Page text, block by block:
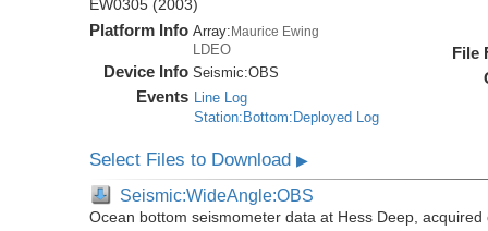
EW0305 (2003)
Platform Info Array:Maurice Ewing
LDEO
Device Info Seismic:OBS
Events Line Log
Station:Bottom:Deployed Log
File
Select Files to Download▶
Seismic:WideAngle:OBS
Ocean bottom seismometer data at Hess Deep,